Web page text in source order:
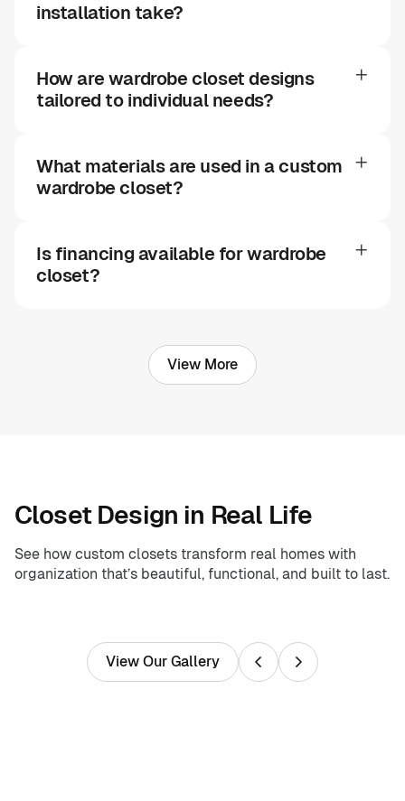
installation take?
How are wardrobe closet designs
tailored to individual needs?
What materials are used in a custom
wardrobe closet?
Is financing available for wardrobe
closet?
View More
Closet Design in Real Life
See how custom closets transform real homes with
organization that’s beautiful, functional, and built to last.
View Our Gallery